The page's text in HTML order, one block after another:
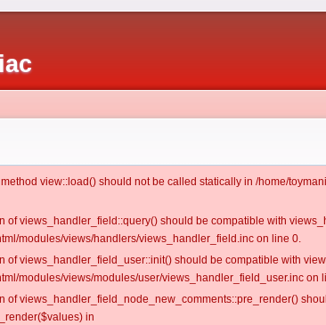
view::load() should not be called statically in /home/
of views_handler_field::query() should be compatible with
modules/views/handlers/views_handler_field.inc on line 0.
of views_handler_field_user::init() should be compatible with
modules/views/modules/user/views_handler_field_user.inc on
of views_handler_field_node_new_comments::pre_render()
in